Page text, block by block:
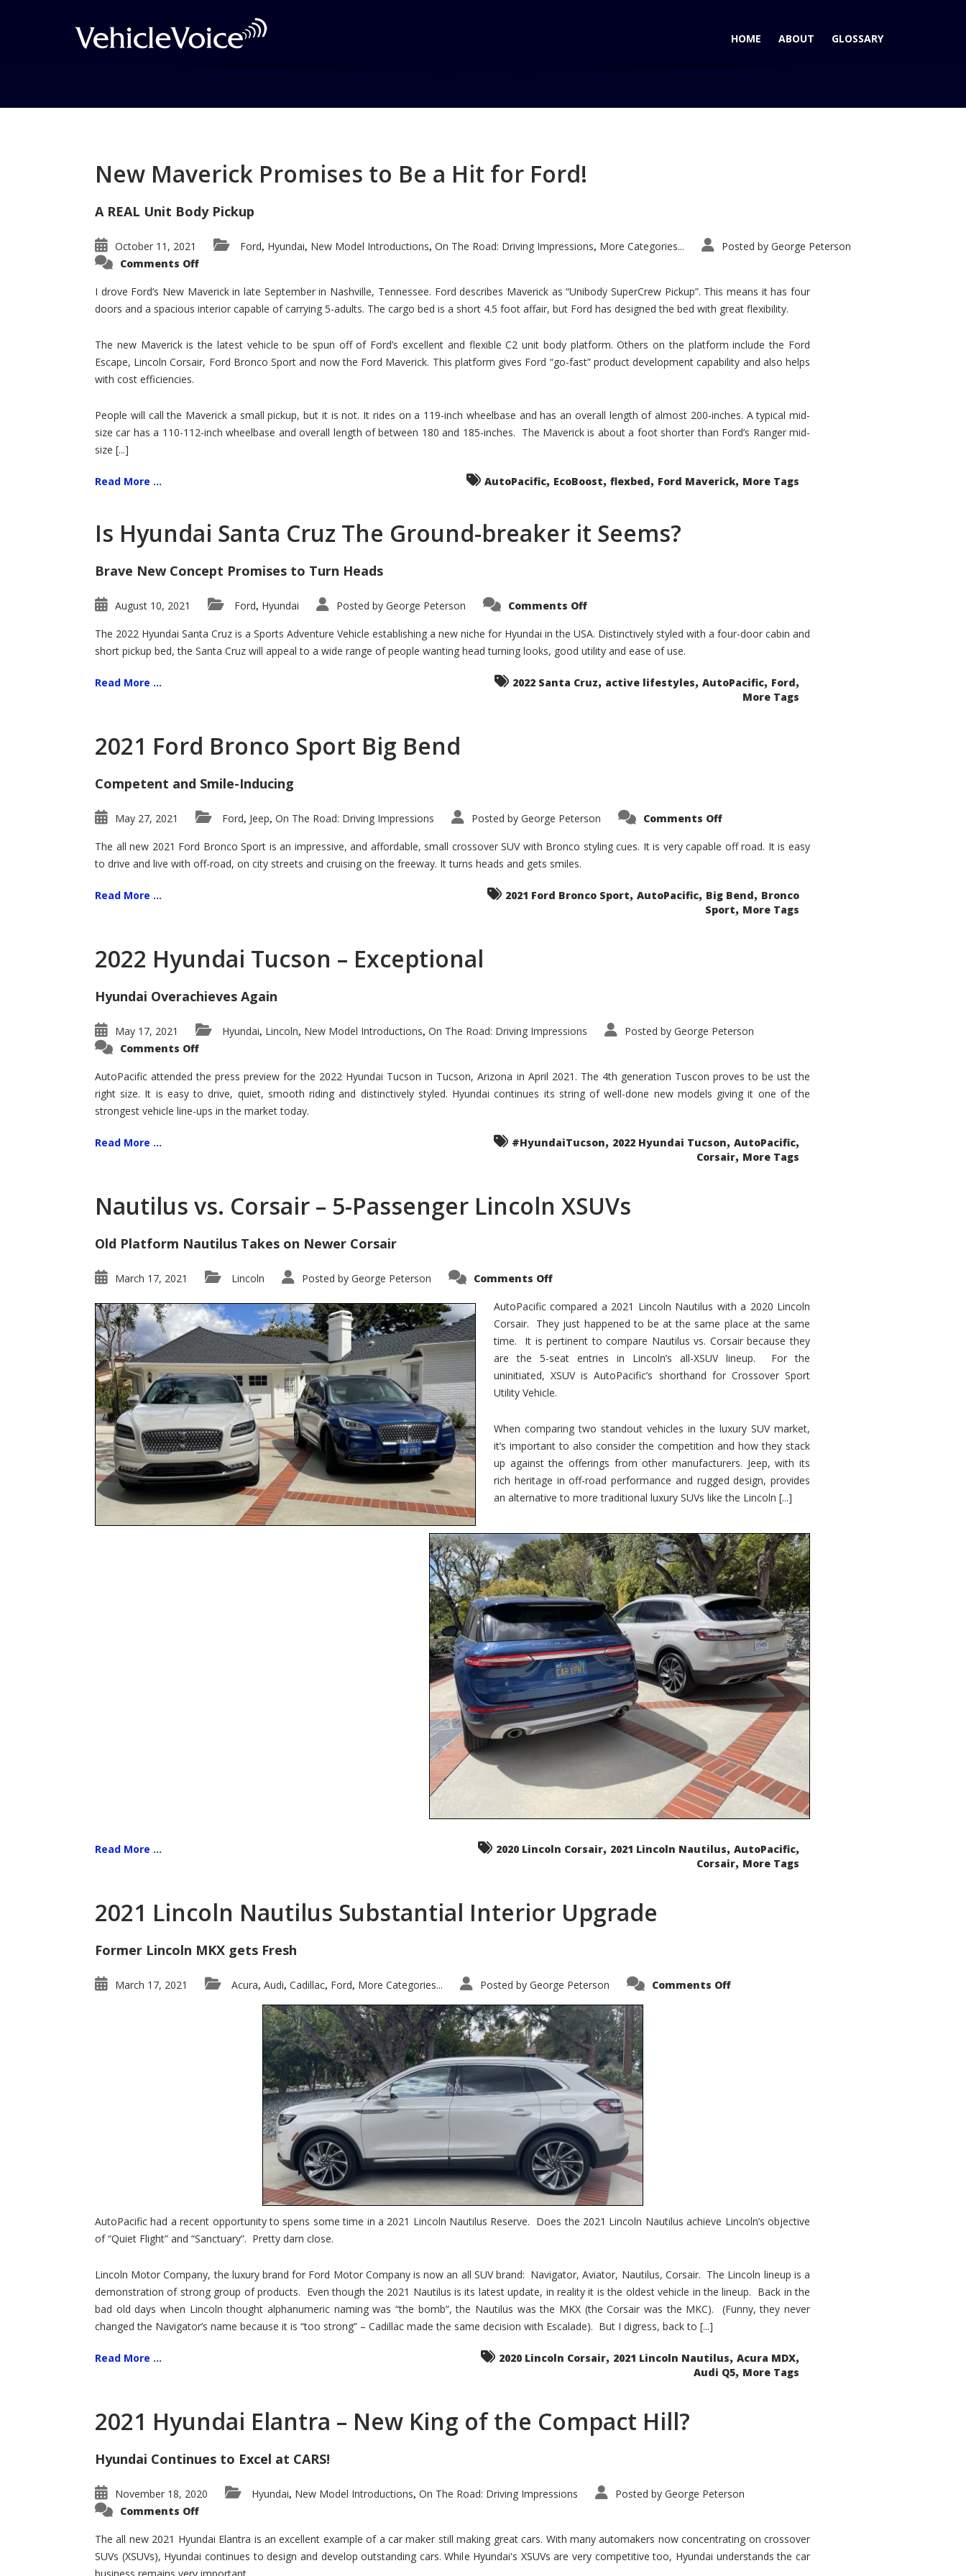
HOME ABOUT GLOSSARY
Posts related to Malibu
New Maverick Promises to Be a Hit for Ford!
A REAL Unit Body Pickup
October 11, 2021 Ford, Hyundai, New Model Introductions, On The Road: Driving Impressions, More Categories... Posted by George Peterson
Comments Offon
Promises
to
Be
for
Ford!
I drove Ford’s New Maverick in late September in Nashville, Tennessee. Ford describes Maverick as “Unibody SuperCrew Pickup”. This means it has four
doors and a spacious interior capable of carrying 5-adults. The cargo bed is a short 4.5 foot affair, but Ford has designed the bed with great flexibility.
The new Maverick is the latest vehicle to be spun off of Ford’s excellent and flexible C2 unit body platform. Others on the platform include the Ford
Escape, Lincoln Corsair, Ford Bronco Sport and now the Ford Maverick. This platform gives Ford “go-fast” product development capability and also helps
with cost efficiencies.
People will call the Maverick a small pickup, but it is not. It rides on a 119-inch wheelbase and has an overall length of almost 200-inches. A typical mid-
size car has a 110-112-inch wheelbase and overall length of between 180 and 185-inches. The Maverick is about a foot shorter than Ford’s Ranger mid-
size [...]
Read More ... AutoPacific, EcoBoost, flexbed, Ford Maverick, More Tags
Is Hyundai Santa Cruz The Ground-breaker it Seems?
Brave New Concept Promises to Turn Heads
August 10, 2021 Ford, Hyundai Posted by George Peterson Comments Offon
Santa
Cruz
The
Ground-
it
Seems?
The 2022 Hyundai Santa Cruz is a Sports Adventure Vehicle establishing a new niche for Hyundai in the USA. Distinctively styled with a four-door cabin and
short pickup bed, the Santa Cruz will appeal to a wide range of people wanting head turning looks, good utility and ease of use.
Read More ... 2022 Santa Cruz, active lifestyles, AutoPacific, Ford,
More Tags
2021 Ford Bronco Sport Big Bend
Competent and Smile-Inducing
May 27, 2021 Ford, Jeep, On The Road: Driving Impressions Posted by George Peterson Comments Offon
Bronco
Sport
The all new 2021 Ford Bronco Sport is an impressive, and affordable, small crossover SUV with Bronco styling cues. It is very capable off road. It is easy
to drive and live with off-road, on city streets and cruising on the freeway. It turns heads and gets smiles.
Read More ... 2021 Ford Bronco Sport, AutoPacific, Big Bend, Bronco
Sport, More Tags
2022 Hyundai Tucson – Exceptional
Hyundai Overachieves Again
May 17, 2021 Hyundai, Lincoln, New Model Introductions, On The Road: Driving Impressions Posted by George Peterson
Comments Offon
Tucson
–
Exceptional
AutoPacific attended the press preview for the 2022 Hyundai Tucson in Tucson, Arizona in April 2021. The 4th generation Tuscon proves to be ust the
right size. It is easy to drive, quiet, smooth riding and distinctively styled. Hyundai continues its string of well-done new models giving it one of the
strongest vehicle line-ups in the market today.
Read More ... #HyundaiTucson, 2022 Hyundai Tucson, AutoPacific,
Corsair, More Tags
Nautilus vs. Corsair – 5-Passenger Lincoln XSUVs
Old Platform Nautilus Takes on Newer Corsair
March 17, 2021 Lincoln Posted by George Peterson Comments Offon
Corsair
–
5-
Passenger
Lincoln
XSUVs
AutoPacific compared a 2021 Lincoln Nautilus with a 2020 Lincoln
Corsair. They just happened to be at the same place at the same
time. It is pertinent to compare Nautilus vs. Corsair because they
are the 5-seat entries in Lincoln’s all-XSUV lineup. For the
uninitiated, XSUV is AutoPacific’s shorthand for Crossover Sport
Utility Vehicle.
When comparing two standout vehicles in the luxury SUV market,
it’s important to also consider the competition and how they stack
up against the offerings from other manufacturers. Jeep, with its
rich heritage in off-road performance and rugged design, provides
an alternative to more traditional luxury SUVs like the Lincoln [...]
Read More ... 2020 Lincoln Corsair, 2021 Lincoln Nautilus, AutoPacific,
Corsair, More Tags
2021 Lincoln Nautilus Substantial Interior Upgrade
Former Lincoln MKX gets Fresh
March 17, 2021 Acura, Audi, Cadillac, Ford, More Categories... Posted by George Peterson Comments Offon
AutoPacific had a recent opportunity to spens some time in a 2021 Lincoln Nautilus Reserve. Does the 2021 Lincoln Nautilus achieve Lincoln’s objective
of “Quiet Flight” and “Sanctuary”. Pretty darn close.
Lincoln Motor Company, the luxury brand for Ford Motor Company is now an all SUV brand: Navigator, Aviator, Nautilus, Corsair. The Lincoln lineup is a
demonstration of strong group of products. Even though the 2021 Nautilus is its latest update, in reality it is the oldest vehicle in the lineup. Back in the
bad old days when Lincoln thought alphanumeric naming was “the bomb”, the Nautilus was the MKX (the Corsair was the MKC). (Funny, they never
changed the Navigator’s name because it is “too strong” – Cadillac made the same decision with Escalade). But I digress, back to [...]
Read More ... 2020 Lincoln Corsair, 2021 Lincoln Nautilus, Acura MDX,
Audi Q5, More Tags
2021 Hyundai Elantra – New King of the Compact Hill?
Hyundai Continues to Excel at CARS!
November 18, 2020 Hyundai, New Model Introductions, On The Road: Driving Impressions Posted by George Peterson
Comments Offon
Elantra
–
New
King
The all new 2021 Hyundai Elantra is an excellent example of a car maker still making great cars. With many automakers now concentrating on crossover
SUVs (XSUVs), Hyundai continues to design and develop outstanding cars. While Hyundai's XSUVs are very competitive too, Hyundai understands the car